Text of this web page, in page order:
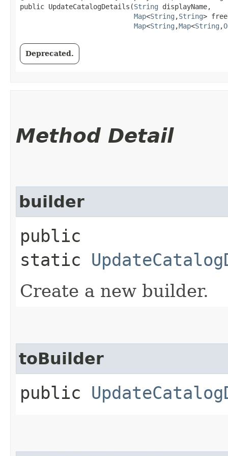
public UpdateCatalogDetails​(String displayName,
Map<String ,​String>
Map<String ,​Map<String ,​
Deprecated.
Method Detail
builder
public
static
Create a new builder.
toBuilder
public